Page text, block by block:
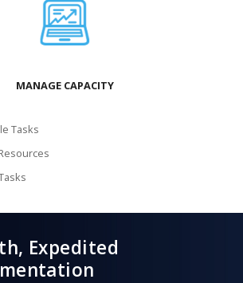
MANAGE CAPACITY
Tasks
Expedited